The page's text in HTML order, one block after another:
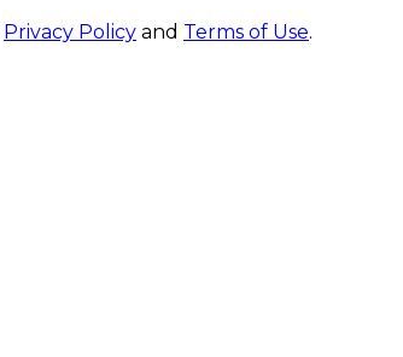
Privacy Policy and Terms of Use.